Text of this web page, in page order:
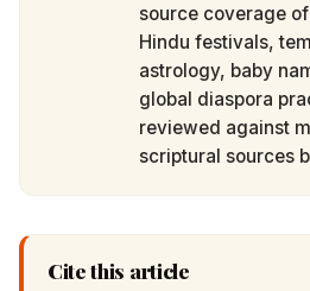
source coverage
Hindu festivals,
astrology, baby
global diaspora
reviewed against
scriptural sources
Cite this article